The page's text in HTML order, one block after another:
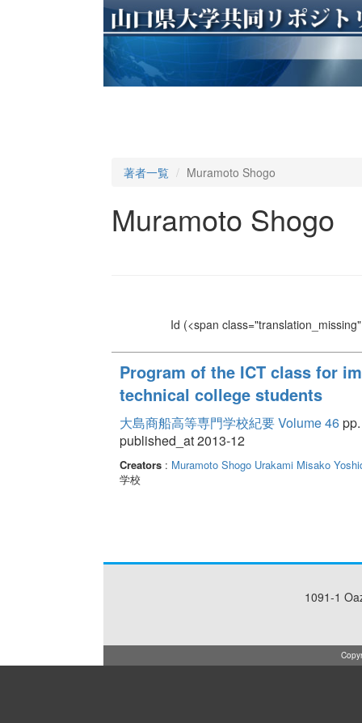
著者一覧 Muramoto Shogo
Muramoto Shogo
Id (<span
Program of the ICT class for
technical college students
大島商船高等専門学校紀要 Volume 46pp.
published_at 2013-12
Creators: Muramoto Shogo Urakami Misako
学校
1091-1